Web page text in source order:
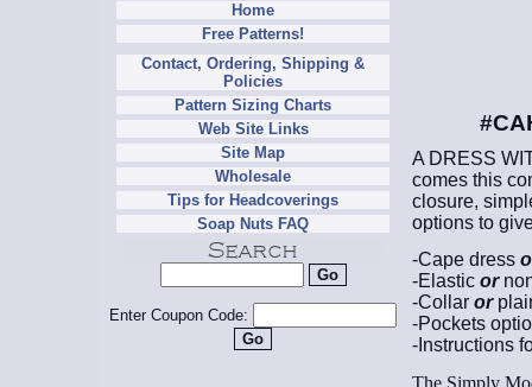
Home
Free Patterns!
Contact, Ordering, Shipping &
Policies
Pattern Sizing Charts
Web Site Links
Site Map
Wholesale
Tips for Headcoverings
Soap Nuts FAQ
Enter Coupon Code:
A DRESS
comes this
closure,
options to
-Cape dress
-Elastic or
-Collar or
-Pockets
-Instructions
The Simply